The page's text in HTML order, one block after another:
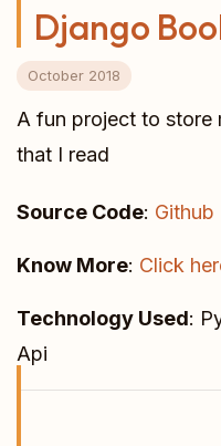
Django
October 2018
A fun project to store
that I read
Source Code: Github
Know More: Click
Technology Used:
Api